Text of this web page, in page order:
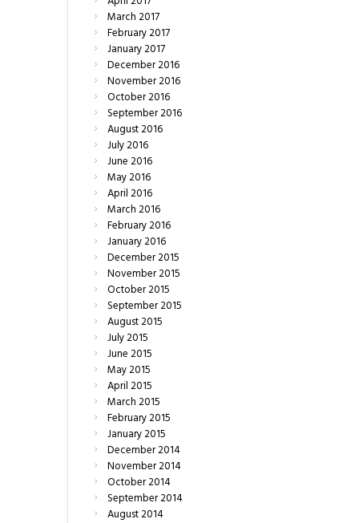
March2017
February2017
January2017
December2016
November2016
October2016
September2016
August2016
July2016
June2016
May2016
April2016
March2016
February2016
January2016
December2015
November2015
October2015
September2015
August2015
July2015
June2015
May2015
April2015
March2015
February2015
January2015
December2014
November2014
October2014
September2014
August2014